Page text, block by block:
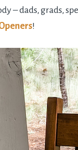
– dads, grads,
!